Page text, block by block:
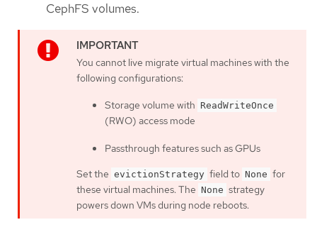
CephFS volumes.
You cannot live migrate virtual machines with the
following configurations:
Storage volume with ReadWriteOnce
(RWO) access mode
Passthrough features such as GPUs
Set the evictionStrategy field to None for
these virtual machines. The None strategy
powers down VMs during node reboots.